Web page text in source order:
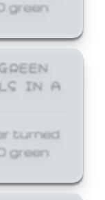
green
IN A
turned
green